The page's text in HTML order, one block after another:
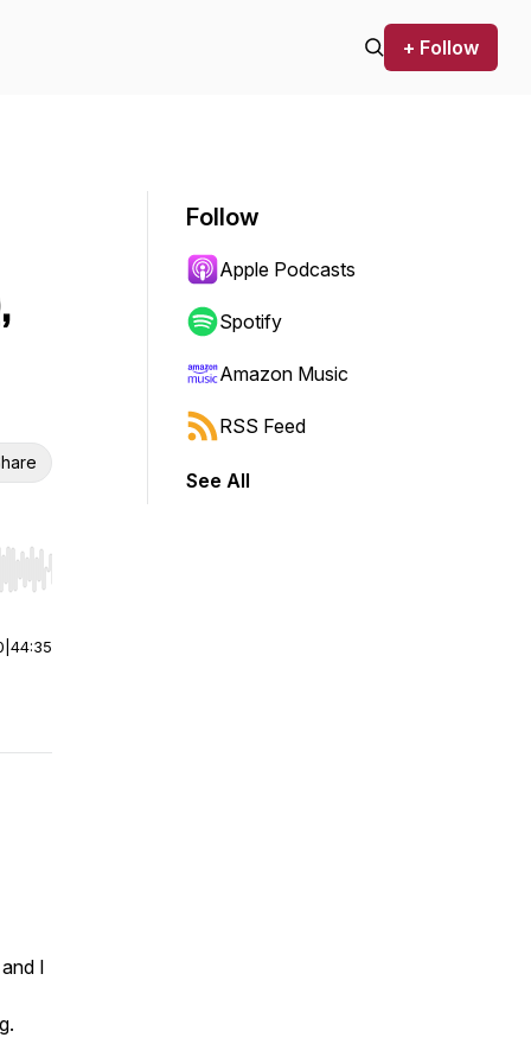
+ Follow
Hold shift to jump forward or backward.
44:35
I
Follow
Apple Podcasts
Spotify
Amazon Music
RSS Feed
See All